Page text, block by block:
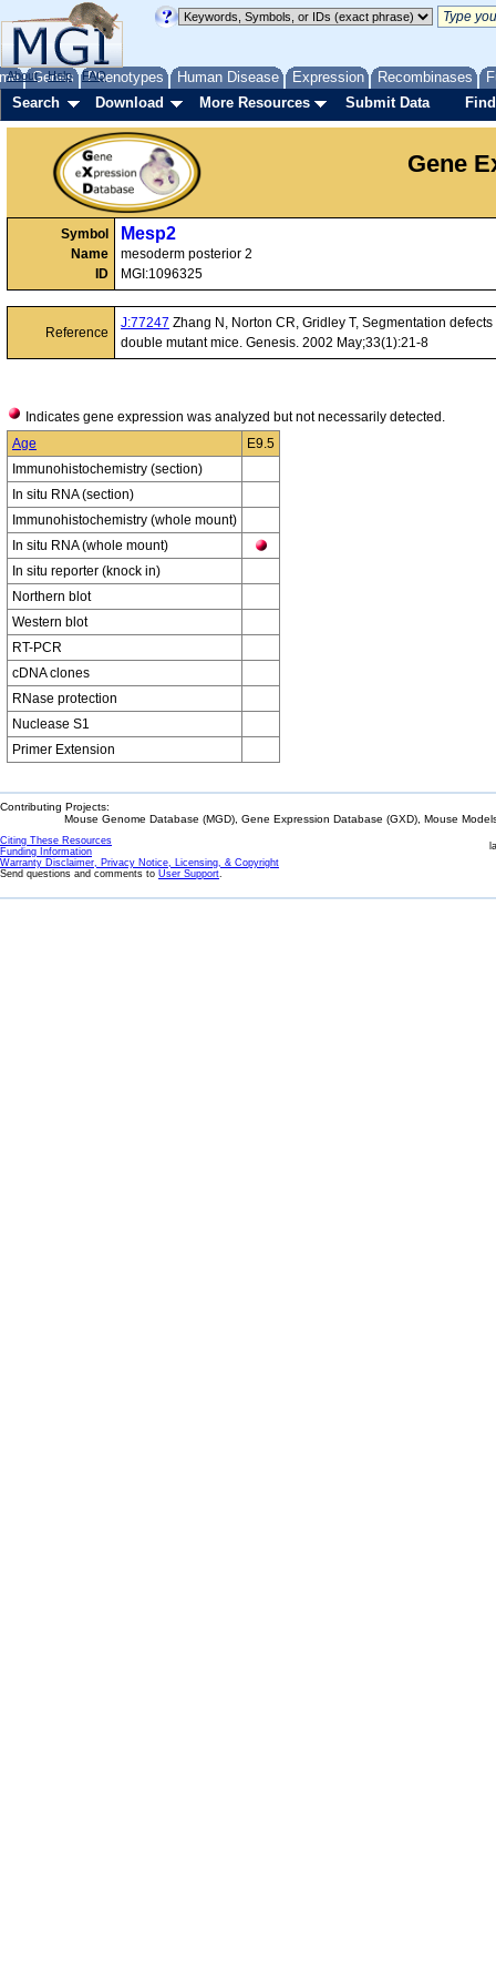
Genes Phenotypes Human Disease Expression Recombinases
About Help FAQ
Search Download More Resources Submit Data
Gene
Symbol
Name
ID
Mesp2
mesoderm posterior 2
MGI:1096325
Reference
J:77247 Zhang N, Norton CR, Gridley T, Segmentation
double mutant mice. Genesis. 2002 May;33(1):21-8
Indicates gene expression was analyzed but not necessarily detected.
Age
E9.5
Immunohistochemistry (section)
In situ RNA (section)
Immunohistochemistry (whole mount)
In situ RNA (whole mount)
In situ reporter (knock in)
Northern blot
Western blot
RT-PCR
cDNA clones
RNase protection
Nuclease S1
Primer Extension
Contributing Projects:
Mouse Genome Database (MGD), Gene Expression Database (GXD), Mouse
Citing These Resources
Funding Information
Warranty Disclaimer, Privacy Notice, Licensing, & Copyright
Send questions and comments to User Support.